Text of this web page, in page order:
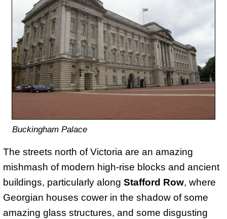
Buckingham Palace
The streets north of Victoria are an amazing
mishmash of modern high-rise blocks and ancient
buildings, particularly along Stafford Row, where
Georgian houses cower in the shadow of some
amazing glass structures, and some disgusting